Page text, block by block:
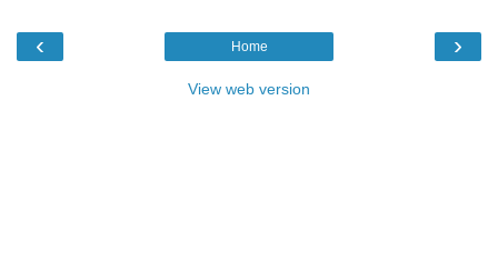
‹ ›
Home
View web version